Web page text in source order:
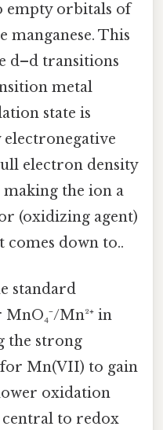
empty orbitals of
manganese. This
d–d transitions
metal
state is
electron density
making the ion a
(oxidizing agent)
comes down to..
standard
Mn²⁺ in
the strong
Mn(VII) to gain
oxidation
central to redox